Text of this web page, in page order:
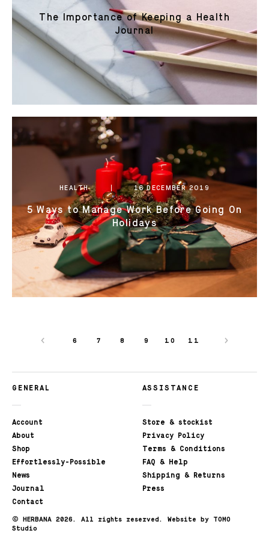
The Importance of Keeping a Health
Journal
HEALTH 16 DECEMBER 2019
5 Ways to Manage Work Before Going On
Holidays
6 7 8 9 10 11
GENERAL
Account
About
Shop
Effortlessly-Possible
News
Journal
Contact
ASSISTANCE
Store & stockist
Privacy Policy
Terms & Conditions
FAQ & Help
Shipping & Returns
Press
© HERBANA 2026. All rights reserved. Website by TOMO
Studio